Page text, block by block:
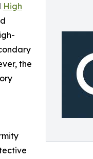
High
the